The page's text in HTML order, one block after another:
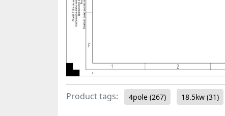
Product tags: 4pole (267) 18.5kw (31)